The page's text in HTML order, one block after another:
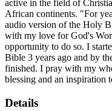
active in the field of
African continents. "For
audio version of the Holy
with my love for God's
opportunity to do so. I
Bible 3 years ago and by
finished. I pray with my
blessing and an inspiration
Details